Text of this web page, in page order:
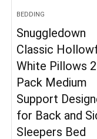
BEDDING
Snuggledown
Classic
White Pillows 2
Pack Medium
Support
for Back and
Sleepers Bed